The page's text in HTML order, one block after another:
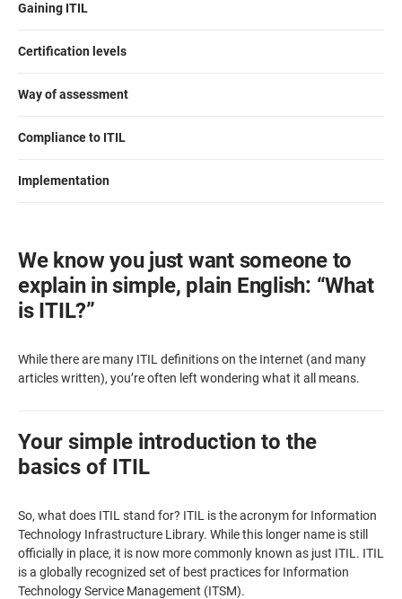
IATF 16949
Aerospace
Gaining ITIL
Certification levels
Way of assessment
Compliance to ITIL
Implementation
We know you just want someone to
explain in simple, plain English: “What
is ITIL?”
While there are many ITIL definitions on the Internet (and many
articles written), you’re often left wondering what it all means.
Your simple introduction to the
basics of ITIL
So, what does ITIL stand for? ITIL is the acronym for Information
Technology Infrastructure Library. While this longer name is still
officially in place, it is now more commonly known as just ITIL. ITIL
is a globally recognized set of best practices for Information
Technology Service Management (ITSM).